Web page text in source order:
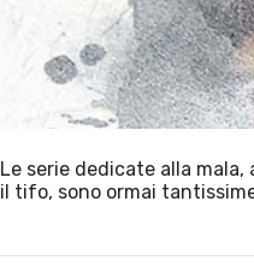
Le serie dedicate alla
il tifo, sono ormai